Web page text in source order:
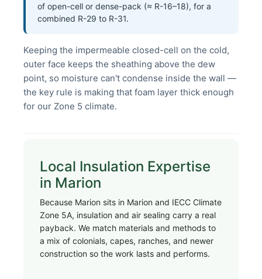
of open-cell or dense-pack (≈ R-16–18), for a
combined R-29 to R-31.
Keeping the impermeable closed-cell on the cold,
outer face keeps the sheathing above the dew
point, so moisture can't condense inside the wall —
the key rule is making that foam layer thick enough
for our Zone 5 climate.
Local Insulation Expertise
in Marion
Because Marion sits in Marion and IECC Climate
Zone 5A, insulation and air sealing carry a real
payback. We match materials and methods to
a mix of colonials, capes, ranches, and newer
construction so the work lasts and performs.